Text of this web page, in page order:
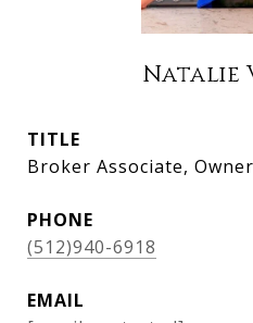
Natalie
TITLE
Broker Associate, Owner
PHONE
(512)940-6918
EMAIL